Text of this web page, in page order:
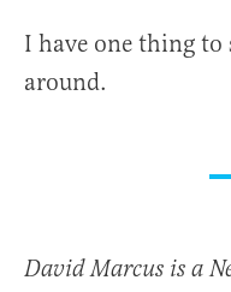
I have one thing to
around.
David Marcus is a